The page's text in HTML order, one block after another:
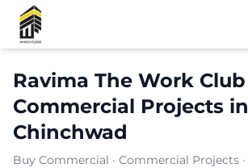
Ravima The Work Club
Commercial Projects in
Chinchwad
Buy Commercial · Commercial Projects ·
Shortlist